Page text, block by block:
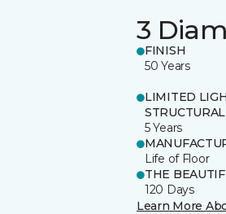
3
FINISH
50 Years
LIMITED
5 Years
Life of Floor
THE
120 Days
Learn More